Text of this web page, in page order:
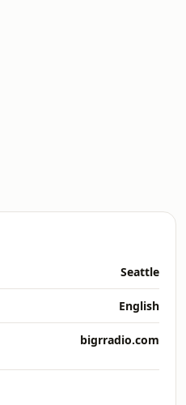
Seattle
English
bigrradio.com